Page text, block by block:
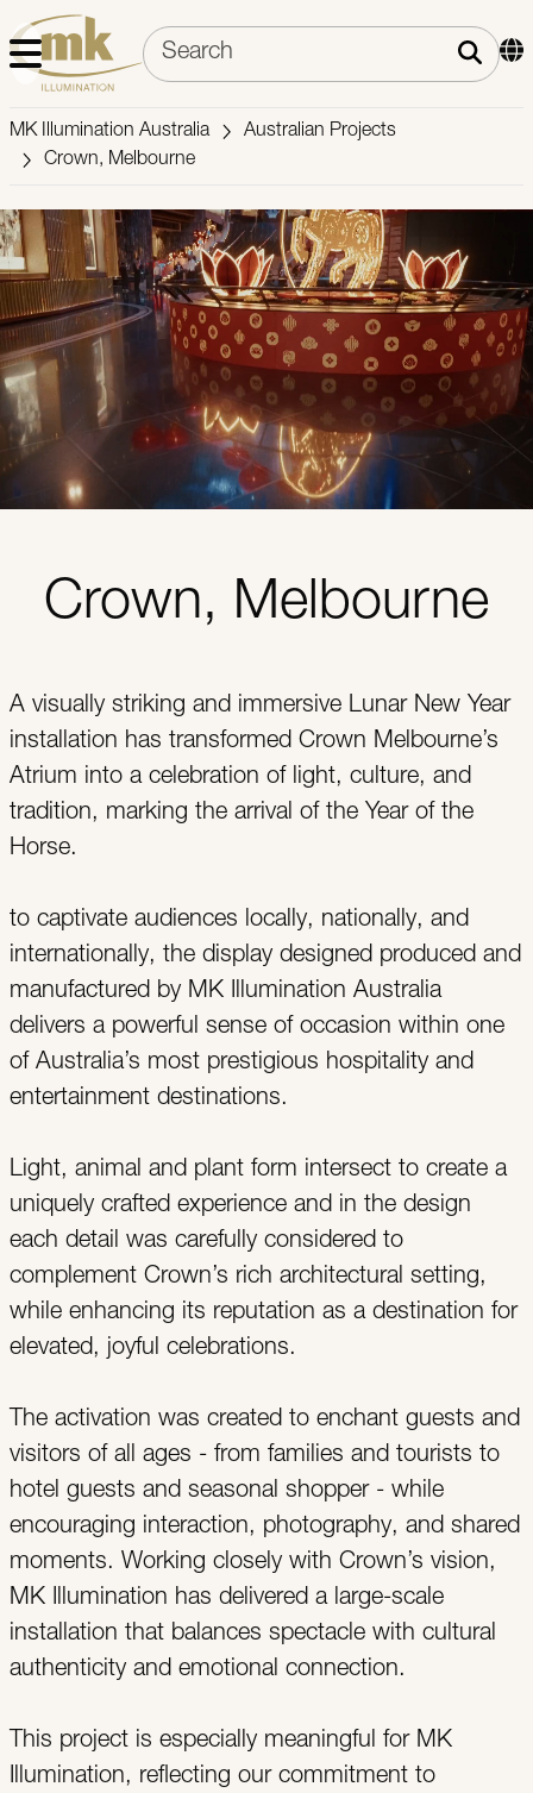
MK Illumination Australia
Australian Projects
Crown, Melbourne
Crown, Melbourne
A visually striking and immersive Lunar New Year
installation has transformed Crown Melbourne’s
Atrium into a celebration of light, culture, and
tradition, marking the arrival of the Year of the
Horse.
to captivate audiences locally, nationally, and
internationally, the display designed produced and
manufactured by MK Illumination Australia
delivers a powerful sense of occasion within one
of Australia’s most prestigious hospitality and
entertainment destinations.
Light, animal and plant form intersect to create a
uniquely crafted experience and in the design
each detail was carefully considered to
complement Crown’s rich architectural setting,
while enhancing its reputation as a destination for
elevated, joyful celebrations.
The activation was created to enchant guests and
visitors of all ages - from families and tourists to
hotel guests and seasonal shopper - while
encouraging interaction, photography, and shared
moments. Working closely with Crown’s vision,
MK Illumination has delivered a large-scale
installation that balances spectacle with cultural
authenticity and emotional connection.
This project is especially meaningful for MK
Illumination, reflecting our commitment to